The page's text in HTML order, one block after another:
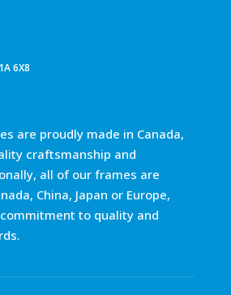
6X8
are proudly made in Canada,
craftsmanship and
all of our frames are
China, Japan or Europe,
to quality and